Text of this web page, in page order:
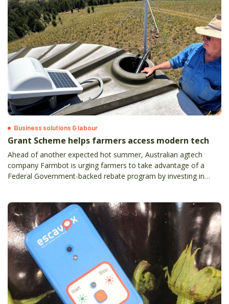
Business solutions & labour
Grant Scheme helps farmers access modern tech
Ahead of another expected hot summer, Australian agtech
company Farmbot is urging farmers to take advantage of a
Federal Government-backed rebate program by investing in